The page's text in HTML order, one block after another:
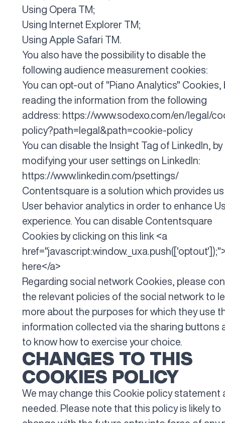
Using Opera TM;
Using Internet Explorer TM;
Using Apple Safari TM.
You also have the possibility to disable the
following audience measurement cookies:
You can opt-out of "Piano Analytics" Cookies,
reading the information from the following
address: https://www.sodexo.com/en/legal/
policy?path=legal&path=cookie-policy
You can disable the Insight Tag of LinkedIn, by
modifying your user settings on LinkedIn:
https://www.linkedin.com/psettings/
Contentsquare is a solution which provides
User behavior analytics in order to enhance
experience. You can disable Contentsquare
Cookies by clicking on this link <a
here</a>
Regarding social network Cookies, please
the relevant policies of the social network to
more about the purposes for which they use
information collected via the sharing buttons
to know how to exercise your choice.
CHANGES TO THIS
COOKIES POLICY
We may change this Cookie policy statement
needed. Please note that this policy is likely to